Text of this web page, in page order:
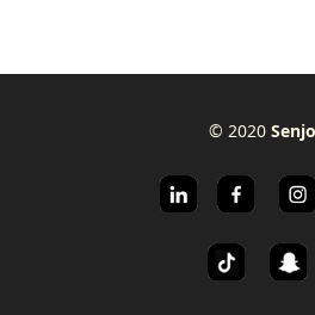
© 2020